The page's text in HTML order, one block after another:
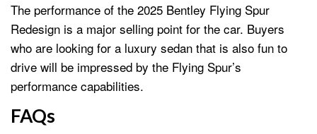
The performance of the 2025 Bentley Flying Spur
Redesign is a major selling point for the car. Buyers
who are looking for a luxury sedan that is also fun to
drive will be impressed by the Flying Spur’s
performance capabilities.
FAQs